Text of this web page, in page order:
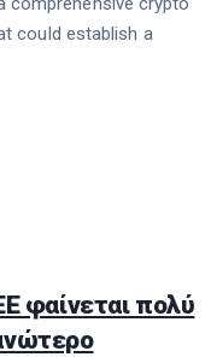
could establish a
φαίνεται πολύ